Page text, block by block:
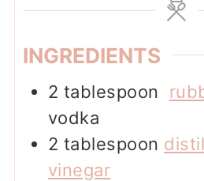
INGREDIENTS
2 tablespoon
vodka
2 tablespoon
vinegar